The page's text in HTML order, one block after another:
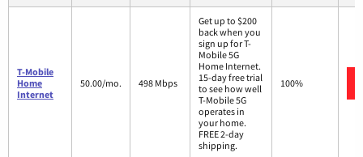
T-Mobile
Home
Internet
50.00/mo. 498 Mbps
Get up to $200
back when you
sign up for T-
Mobile 5G
Home Internet.
15-day free trial
to see how well
T-Mobile 5G
operates in
your home.
FREE 2-day
shipping.
100%